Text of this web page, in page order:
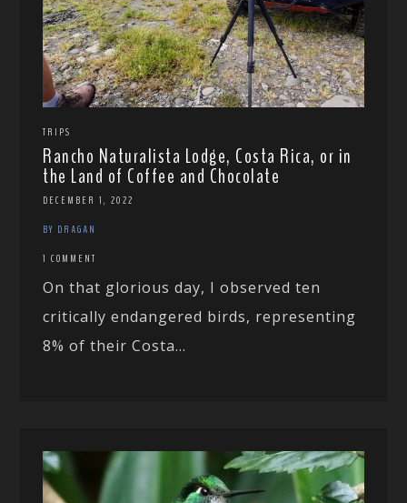
TRIPS
Rancho Naturalista Lodge, Costa Rica, or in
the Land of Coffee and Chocolate
DECEMBER 1, 2022
BY DRAGAN
1 COMMENT
On that glorious day, I observed ten
critically endangered birds, representing
8% of their Costa...